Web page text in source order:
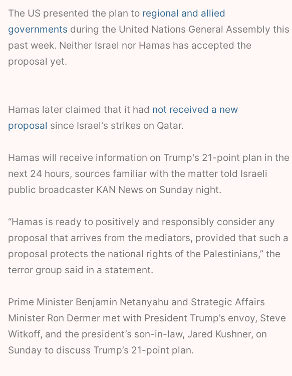
The US presented the plan to regional and allied
governments during the United Nations General Assembly this
past week. Neither Israel nor Hamas has accepted the
proposal yet.
Hamas later claimed that it had not received a new
proposal since Israel's strikes on Qatar.
Hamas will receive information on Trump's 21-point plan in the
next 24 hours, sources familiar with the matter told Israeli
public broadcaster KAN News on Sunday night.
“Hamas is ready to positively and responsibly consider any
proposal that arrives from the mediators, provided that such a
proposal protects the national rights of the Palestinians,” the
terror group said in a statement.
Prime Minister Benjamin Netanyahu and Strategic Affairs
Minister Ron Dermer met with President Trump’s envoy, Steve
Witkoff, and the president’s son-in-law, Jared Kushner, on
Sunday to discuss Trump’s 21-point plan.